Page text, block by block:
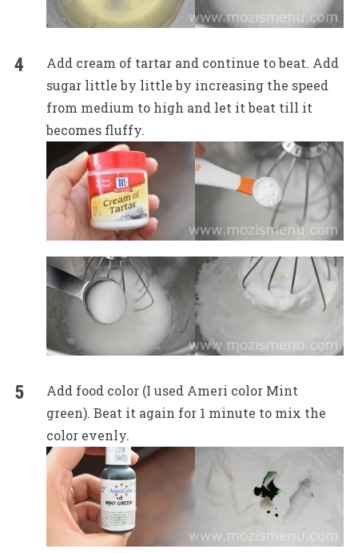
Add cream of tartar and continue to beat. Add
sugar little by little by increasing the speed
from medium to high and let it beat till it
becomes fluffy.
Add food color (I used Ameri color Mint
green). Beat it again for 1 minute to mix the
color evenly.